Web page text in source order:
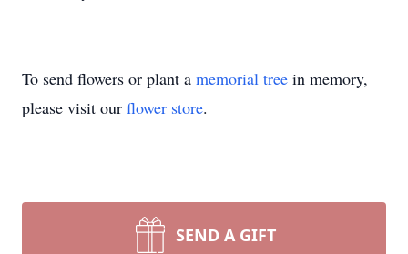
To send flowers or plant a memorial tree in memory,
please visit our flower store.
SEND A GIFT